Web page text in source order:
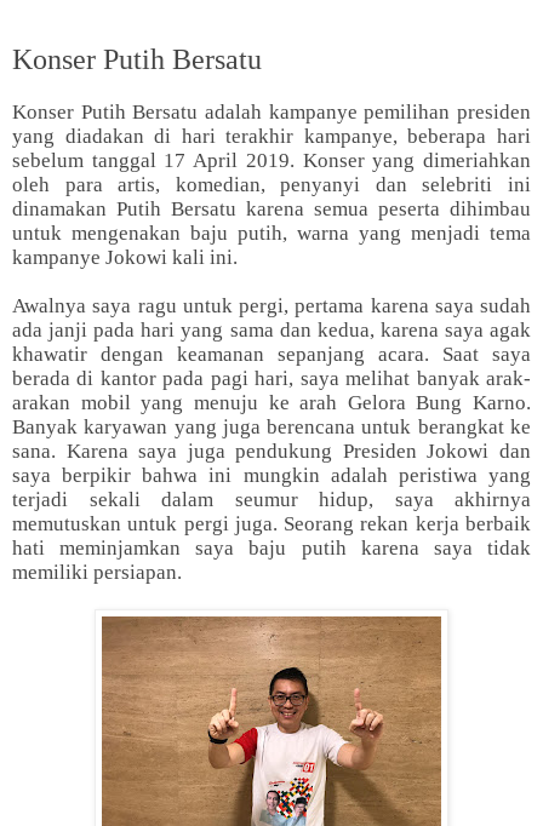
Konser Putih Bersatu
Konser Putih Bersatu adalah kampanye pemilihan presiden
yang diadakan di hari terakhir kampanye, beberapa hari
sebelum tanggal 17 April 2019. Konser yang dimeriahkan
oleh para artis, komedian, penyanyi dan selebriti ini
dinamakan Putih Bersatu karena semua peserta dihimbau
untuk mengenakan baju putih, warna yang menjadi tema
kampanye Jokowi kali ini.
Awalnya saya ragu untuk pergi, pertama karena saya sudah
ada janji pada hari yang sama dan kedua, karena saya agak
khawatir dengan keamanan sepanjang acara. Saat saya
berada di kantor pada pagi hari, saya melihat banyak arak-
arakan mobil yang menuju ke arah Gelora Bung Karno.
Banyak karyawan yang juga berencana untuk berangkat ke
sana. Karena saya juga pendukung Presiden Jokowi dan
saya berpikir bahwa ini mungkin adalah peristiwa yang
terjadi sekali dalam seumur hidup, saya akhirnya
memutuskan untuk pergi juga. Seorang rekan kerja berbaik
hati meminjamkan saya baju putih karena saya tidak
memiliki persiapan.